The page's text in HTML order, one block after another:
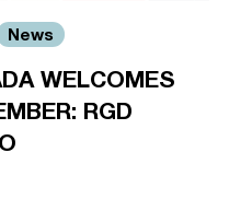
News
WELCOMES
RGD